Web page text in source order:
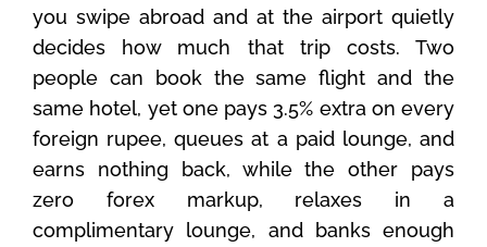
you swipe abroad and at the airport quietly
decides how much that trip costs. Two
people can book the same flight and the
same hotel, yet one pays 3.5% extra on every
foreign rupee, queues at a paid lounge, and
earns nothing back, while the other pays
zero forex markup, relaxes in a
complimentary lounge, and banks enough